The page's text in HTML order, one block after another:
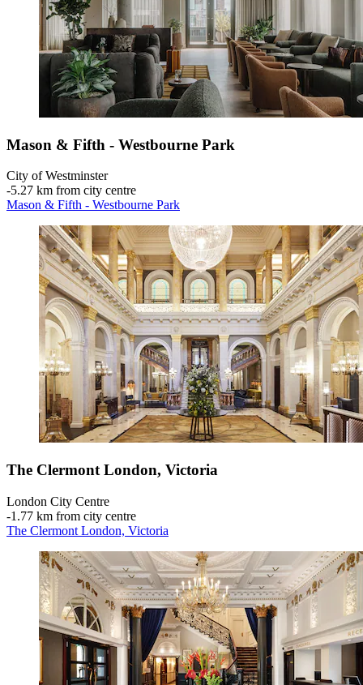
Mason & Fifth - Westbourne Park
City of Westminster
‐5.27 km from city centre
Mason & Fifth - Westbourne Park
The Clermont London, Victoria
London City Centre
‐1.77 km from city centre
The Clermont London, Victoria